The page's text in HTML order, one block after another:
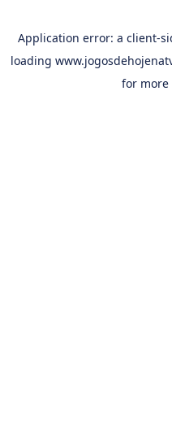
Application error: a client-
loading
for more